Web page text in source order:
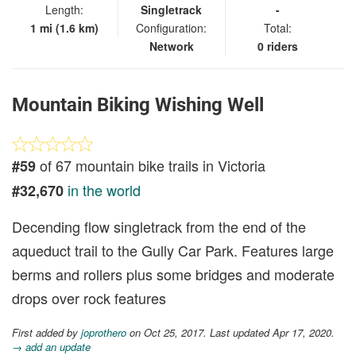
Length:
1 mi (1.6 km)
Singletrack
Configuration:
Network
-
Total:
0 riders
Mountain Biking Wishing Well
#59of 67 mountain bike trails in Victoria
#32,670 in the world
Decending flow singletrack from the end of the
aqueduct trail to the Gully Car Park. Features large
berms and rollers plus some bridges and moderate
drops over rock features
First added by joprothero on Oct 25, 2017. Last updated Apr 17, 2020.
→ add an update